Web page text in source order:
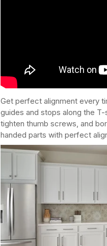
Get perfect alignment every
guides and stops along the
tighten thumb screws, and
handed parts with perfect